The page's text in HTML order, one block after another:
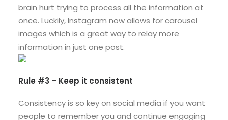
brain hurt trying to process all the information at
once. Luckily, Instagram now allows for carousel
images which is a great way to relay more
information in just one post.
Rule #3 – Keep it consistent
Consistency is so key on social media if you want
people to remember you and continue engaging